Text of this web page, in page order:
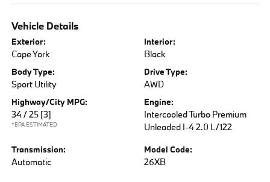
Vehicle Details
Exterior:
Cape York
Interior:
Black
Body Type:
Sport Utility
Drive Type:
AWD
Highway/City MPG:
34 / 25 [3]
*EPA ESTIMATED
Engine:
Intercooled Turbo Premium
Unleaded I-4 2.0 L/122
Transmission:
Automatic
Model Code:
26XB